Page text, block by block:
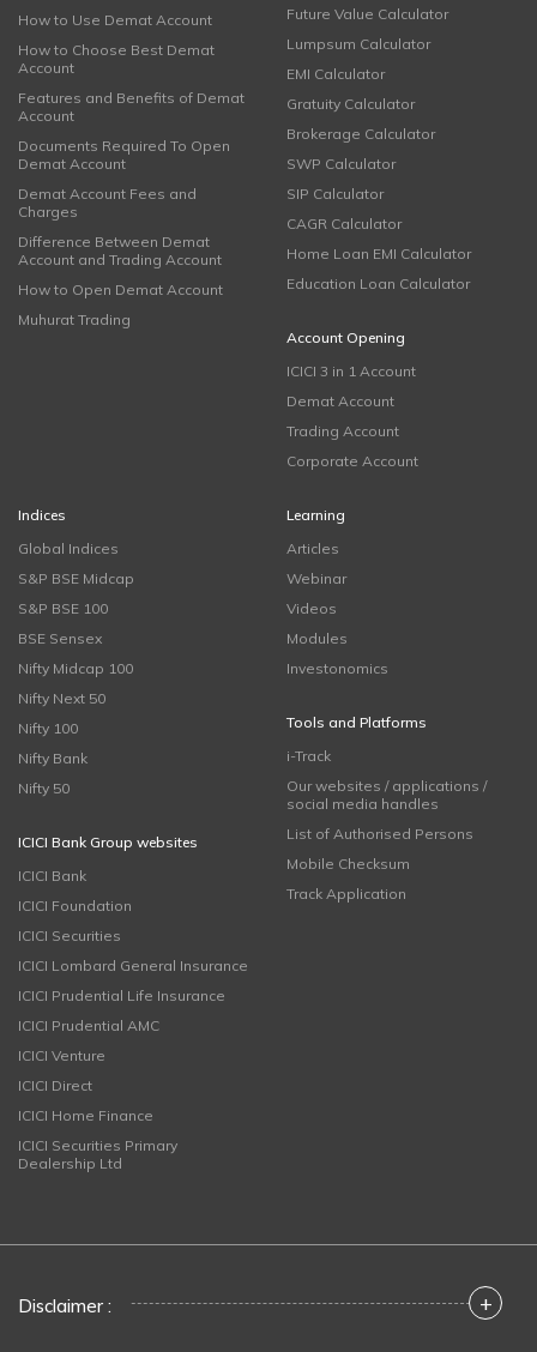
How to Use Demat Account
How to Choose Best Demat
Account
Features and Benefits of Demat
Account
Documents Required To Open
Demat Account
Demat Account Fees and
Charges
Difference Between Demat
Account and Trading Account
How to Open Demat Account
Muhurat Trading
Future Value Calculator
Lumpsum Calculator
EMI Calculator
Gratuity Calculator
Brokerage Calculator
SWP Calculator
SIP Calculator
CAGR Calculator
Home Loan EMI Calculator
Education Loan Calculator
Account Opening
ICICI 3 in 1 Account
Demat Account
Trading Account
Corporate Account
Indices
Global Indices
S&P BSE Midcap
S&P BSE 100
BSE Sensex
Nifty Midcap 100
Nifty Next 50
Nifty 100
Nifty Bank
Nifty 50
ICICI Bank Group websites
ICICI Bank
ICICI Foundation
ICICI Securities
ICICI Lombard General Insurance
ICICI Prudential Life Insurance
ICICI Prudential AMC
ICICI Venture
ICICI Direct
ICICI Home Finance
ICICI Securities Primary
Dealership Ltd
Learning
Articles
Webinar
Videos
Modules
Investonomics
Tools and Platforms
i-Track
Our websites / applications /
social media handles
List of Authorised Persons
Mobile Checksum
Track Application
Disclaimer : +